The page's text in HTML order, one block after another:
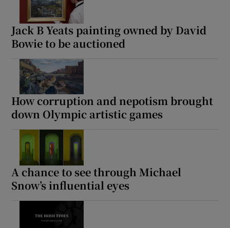
Jack B Yeats painting owned by David
Bowie to be auctioned
How corruption and nepotism brought
down Olympic artistic games
A chance to see through Michael
Snow’s influential eyes